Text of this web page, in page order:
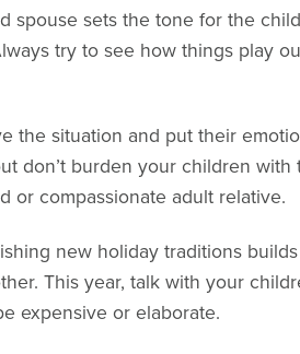
spouse sets the tone for the
try to see how things play
the situation and put their
don’t burden your children with
or compassionate adult relative.
new holiday traditions builds
This year, talk with your
expensive or elaborate.